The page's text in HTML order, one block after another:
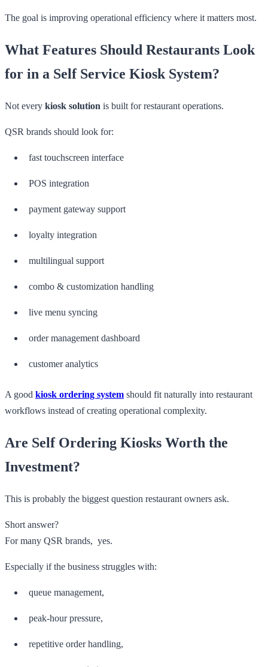
The goal is improving operational efficiency where it matters most.
What Features Should Restaurants Look
for in a Self Service Kiosk System?
Not every kiosk solution is built for restaurant operations.
QSR brands should look for:
fast touchscreen interface
POS integration
payment gateway support
loyalty integration
multilingual support
combo & customization handling
live menu syncing
order management dashboard
customer analytics
A good kiosk ordering system should fit naturally into restaurant
workflows instead of creating operational complexity.
Are Self Ordering Kiosks Worth the
Investment?
This is probably the biggest question restaurant owners ask.
Short answer?
For many QSR brands, yes.
Especially if the business struggles with:
queue management,
peak-hour pressure,
repetitive order handling,